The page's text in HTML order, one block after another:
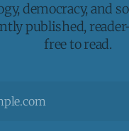
democracy, and
published,
free to read.